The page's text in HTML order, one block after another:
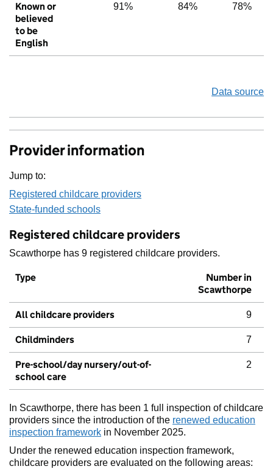
Known or
believed
to be
English
91% 84% 78%
Data source
Provider information
Jump to:
Registered childcare providers
State-funded schools
Registered childcare providers
Scawthorpe has 9 registered childcare providers.
Type
Number in
Scawthorpe
All childcare providers 9
Childminders 7
Pre-school/day nursery/out-of-
school care
2
In Scawthorpe, there has been 1 full inspection of childcare
providers since the introduction of the renewed education
inspection framework in November 2025.
Under the renewed education inspection framework,
childcare providers are evaluated on the following areas: